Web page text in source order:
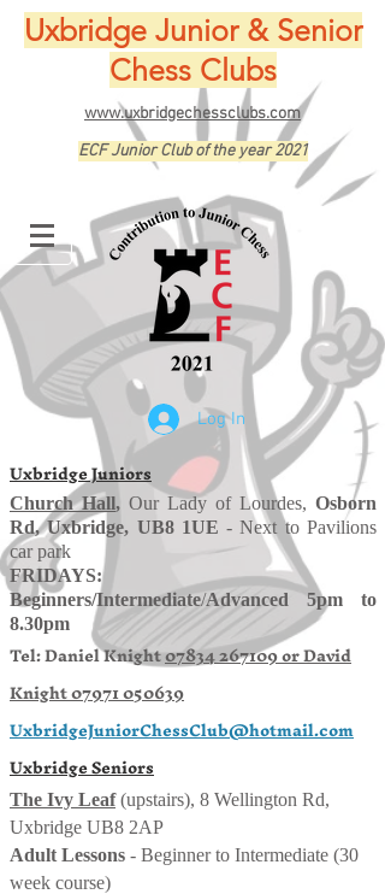
Uxbridge Junior & Senior
Chess Clubs
www.uxbridgechessclubs.com
ECF Junior Club of the year 2021
Log In
Uxbridge Juniors
Church Hall, Our Lady of Lourdes, Osborn
Rd, Uxbridge, UB8 1UE - Next to Pavilions
car park
FRIDAYS:
Beginners/Intermediate/Advanced 5pm to
8.30pm
Tel: Daniel Knight07834 267109 orDavid
Knight07971 050639
UxbridgeJuniorChessClub@hotmail.com
Uxbridge Seniors
The Ivy Leaf(upstairs), 8 Wellington Rd,
Uxbridge UB8 2AP
Adult Lessons - Beginner to Intermediate (30
week course)